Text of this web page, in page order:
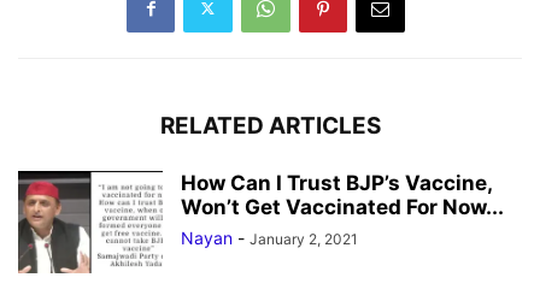
RELATED ARTICLES
How Can I Trust BJP’s Vaccine,
Won’t Get Vaccinated For Now...
Nayan - January 2, 2021